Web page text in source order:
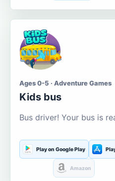
Ages 0-5 · Adventure Games
Kids bus
Bus driver! Your bus is
Play on Google Play
Amazon